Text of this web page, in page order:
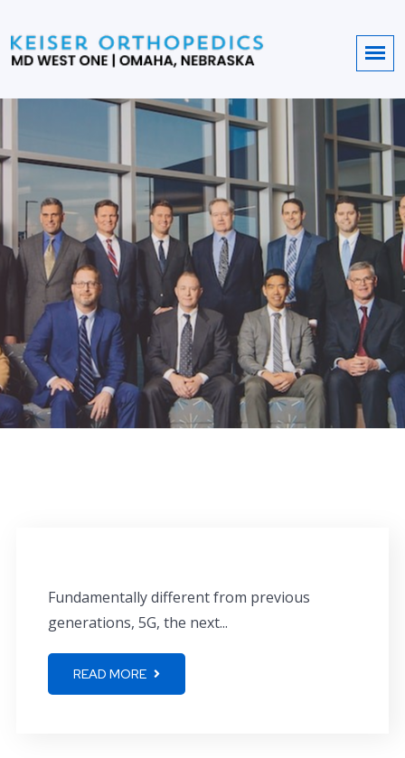
Fundamentally different from previous
generations, 5G, the next...
READ MORE